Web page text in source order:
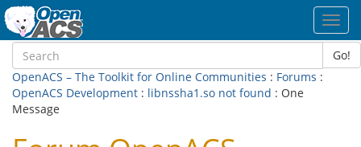
Go!
OpenACS – The Toolkit for Online Communities : Forums :
OpenACS Development : libnssha1.so not found : One
Message